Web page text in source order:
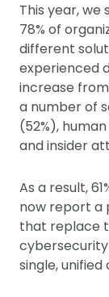
This year,
78% of
different
experienced
increase
a number of
(52%),
and insider
As a result,
now report a
that replace
single, unified